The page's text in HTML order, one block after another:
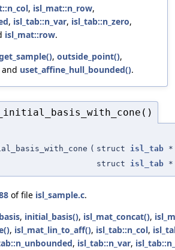
, isl_mat::n_row,
, isl_tab::n_var, isl_tab::n_zero,
isl_mat::row.
, outside_point(),
and uset_affine_hull_bounded().
( struct isl_tab *
struct isl_tab *
of file isl_sample.c.
, initial_basis(), isl_mat_concat(),
, isl_mat_lin_to_aff(), isl_tab::n_col,
, isl_tab::n_var,